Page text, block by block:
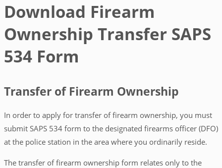
Download Firearm
Ownership Transfer SAPS
534 Form
Transfer of Firearm Ownership
In order to apply for transfer of firearm ownership, you must
submit SAPS 534 form to the designated firearms officer (DFO)
at the police station in the area where you ordinarily reside.
The transfer of firearm ownership form relates only to the